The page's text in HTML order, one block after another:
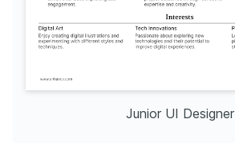
Junior UI Designer